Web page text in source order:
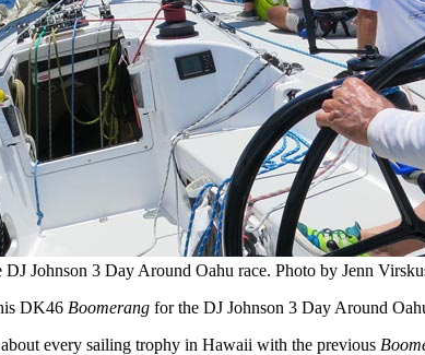
Johnson 3 Day Around Oahu race. Photo by Jenn
DK46 Boomerang for the DJ Johnson 3 Day Around
every sailing trophy in Hawaii with the previous